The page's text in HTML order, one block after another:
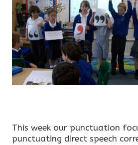
This week our punctuation
punctuating direct speech